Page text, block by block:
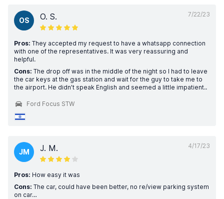
7/22/23
OS O. S.
Pros: They accepted my request to have a whatsapp connection
with one of the representatives. It was very reassuring and
helpful.
Cons: The drop off was in the middle of the night so I had to leave
the car keys at the gas station and wait for the guy to take me to
the airport. He didn’t speak English and seemed a little impatient..
Ford Focus STW
4/17/23
JM J. M.
Pros: How easy it was
Cons: The car, could have been better, no re/view parking system
on car…